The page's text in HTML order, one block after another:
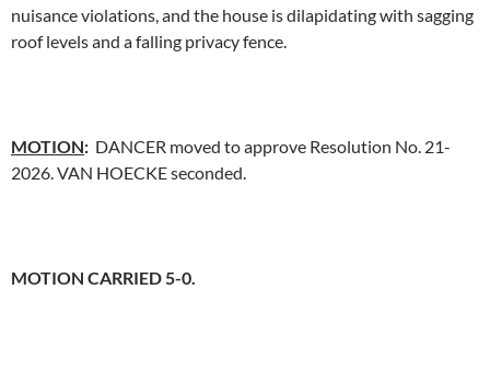
nuisance violations, and the house is dilapidating with sagging
roof levels and a falling privacy fence.
MOTION: DANCER moved to approve Resolution No. 21-
2026. VAN HOECKE seconded.
MOTION CARRIED 5-0.